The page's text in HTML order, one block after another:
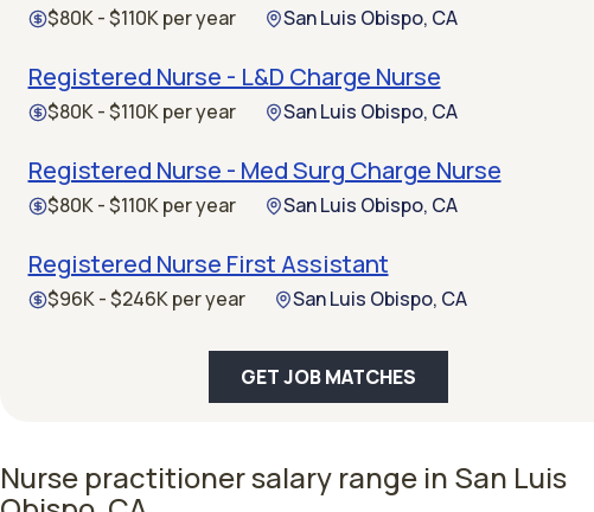
$80K - $110K per year San Luis Obispo, CA
Registered Nurse - L&D Charge Nurse
$80K - $110K per year San Luis Obispo, CA
Registered Nurse - Med Surg Charge Nurse
$80K - $110K per year San Luis Obispo, CA
Registered Nurse First Assistant
$96K - $246K per year San Luis Obispo, CA
GET JOB MATCHES
Nurse practitioner salary range in San Luis